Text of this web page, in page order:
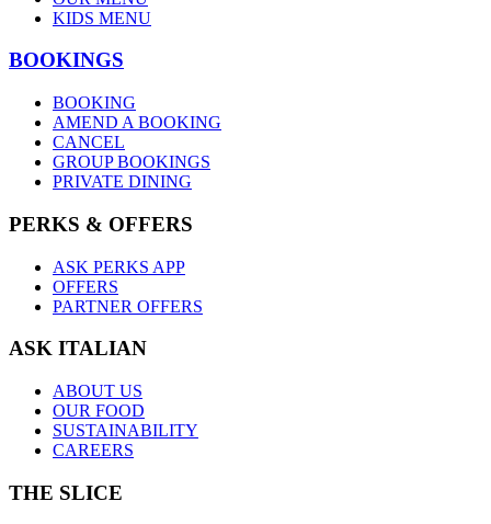
KIDS MENU
BOOKINGS
BOOKING
AMEND A BOOKING
CANCEL
GROUP BOOKINGS
PRIVATE DINING
PERKS & OFFERS
ASK PERKS APP
OFFERS
PARTNER OFFERS
ASK ITALIAN
ABOUT US
OUR FOOD
SUSTAINABILITY
CAREERS
THE SLICE